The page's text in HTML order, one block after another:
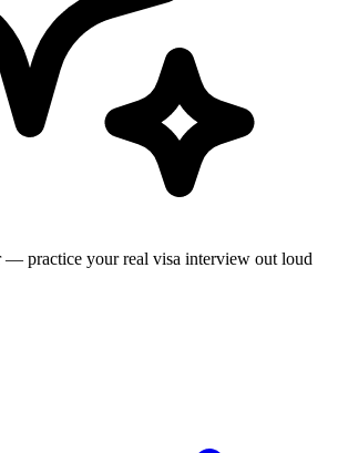
— practice your real visa interview out loud